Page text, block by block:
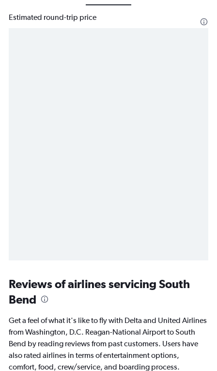
Estimated round-trip price
Reviews of airlines servicing South
Bend
Get a feel of what it's like to fly with Delta and United Airlines
from Washington, D.C. Reagan-National Airport to South
Bend by reading reviews from past customers. Users have
also rated airlines in terms of entertainment options,
comfort, food, crew/service, and boarding process.